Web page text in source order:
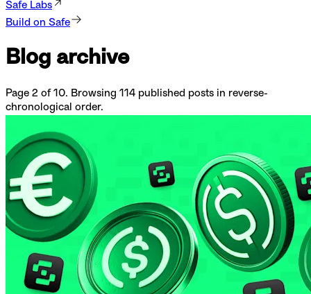
Safe Labs
Build on Safe
Blog archive
Page 2 of 10. Browsing 114 published posts in reverse-
chronological order.